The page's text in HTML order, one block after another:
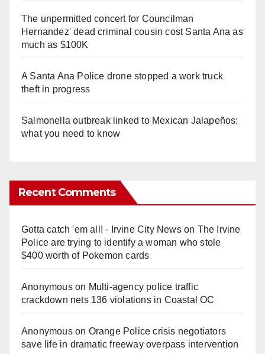
The unpermitted concert for Councilman
Hernandez' dead criminal cousin cost Santa Ana as
much as $100K
A Santa Ana Police drone stopped a work truck
theft in progress
Salmonella outbreak linked to Mexican Jalapeños:
what you need to know
Recent Comments
Gotta catch 'em all! - Irvine City Newson The Irvine
Police are trying to identify a woman who stole
$400 worth of Pokemon cards
Anonymouson Multi‑agency police traffic
crackdown nets 136 violations in Coastal OC
Anonymouson Orange Police crisis negotiators
save life in dramatic freeway overpass intervention